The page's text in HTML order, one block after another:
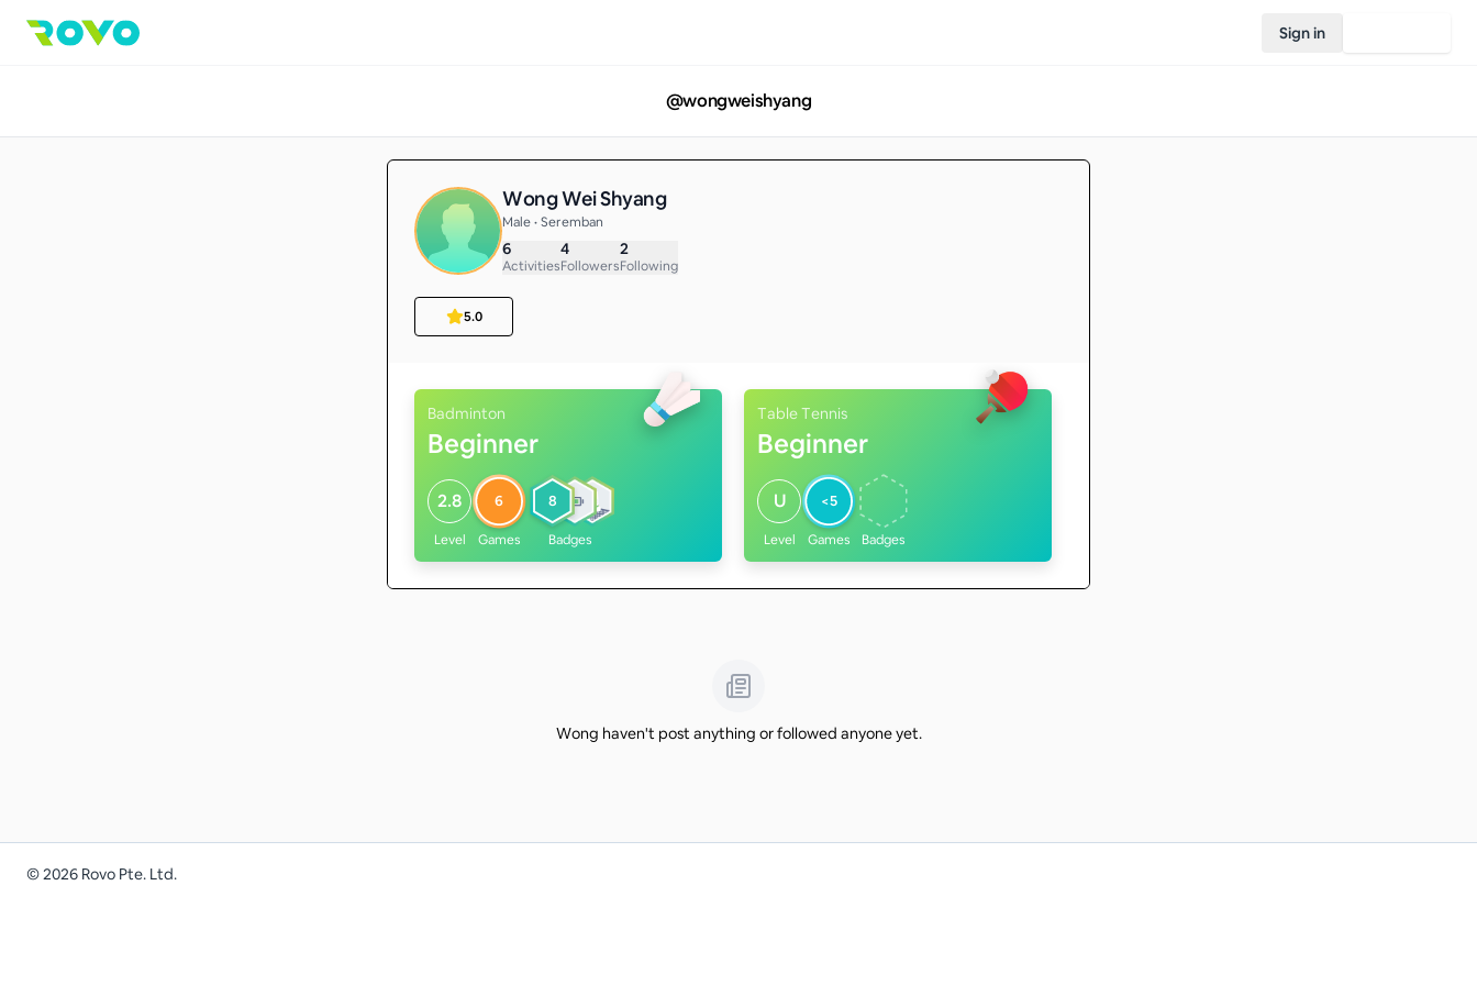
Sign in
@wongweishyang
Wong Wei Shyang
Male • Seremban
6
Activities
4
Followers
2
Following
5.0
Badminton
Beginner
2.8
Level
6
Games
8
Badges
Table Tennis
Beginner
U
Level
<5
Games Badges
Wong haven't post anything or followed anyone yet.
©2026 Rovo Pte. Ltd.